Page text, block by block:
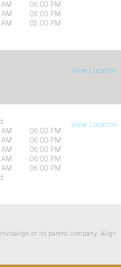
06:00 PM
06:00 PM
02:00 PM
View Location
06:00 PM
06:00 PM
06:00 PM
06:00 PM
06:00 PM
View Location
or its parent company, Align